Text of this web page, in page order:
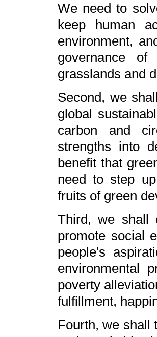
We need to
keep human
environment,
governance of
grasslands and
Second, we
global
carbon and
strengths into
benefit that
need to step
fruits of green
Third, we shall
promote social
people's
environmental
poverty
fulfillment,
Fourth, we shall